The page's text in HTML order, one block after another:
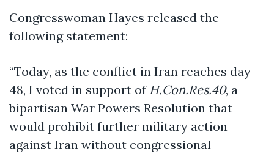
Congresswoman Hayes released the
following statement:
“Today, as the conflict in Iran reaches day
48, I voted in support of H.Con.Res.40, a
bipartisan War Powers Resolution that
would prohibit further military action
against Iran without congressional